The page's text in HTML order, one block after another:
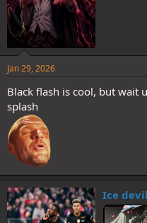
Jan 29, 2026
Black flash is cool, but wait
splash
Ice